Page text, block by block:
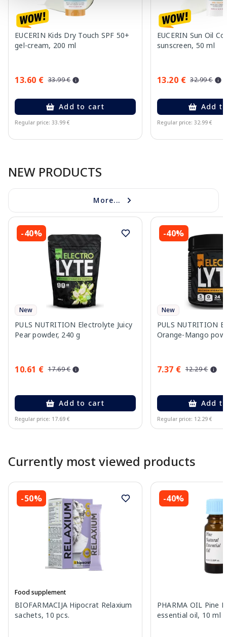
EUCERIN Kids Dry Touch SPF 50+
gel-cream, 200 ml
13.60 € 33.99 €
Add to cart
Regular price: 33.99 €
EUCERIN Sun Oil
sunscreen, 50 ml
13.20 € 32.99 €
Add
Regular price: 32.99 €
NEW PRODUCTS
More...
-40%
New
PULS NUTRITION Electrolyte Juicy
Pear powder, 240 g
10.61 € 17.69 €
Add to cart
Regular price: 17.69 €
-40%
New
PULS NUTRITION
Orange-Mango
7.37 € 12.29 €
Add
Regular price: 12.29 €
Currently most viewed products
-50%
Food supplement
BIOFARMACIJA Hipocrat Relaxium
sachets, 10 pcs.
-40%
PHARMA OIL Pine
essential oil, 10 ml